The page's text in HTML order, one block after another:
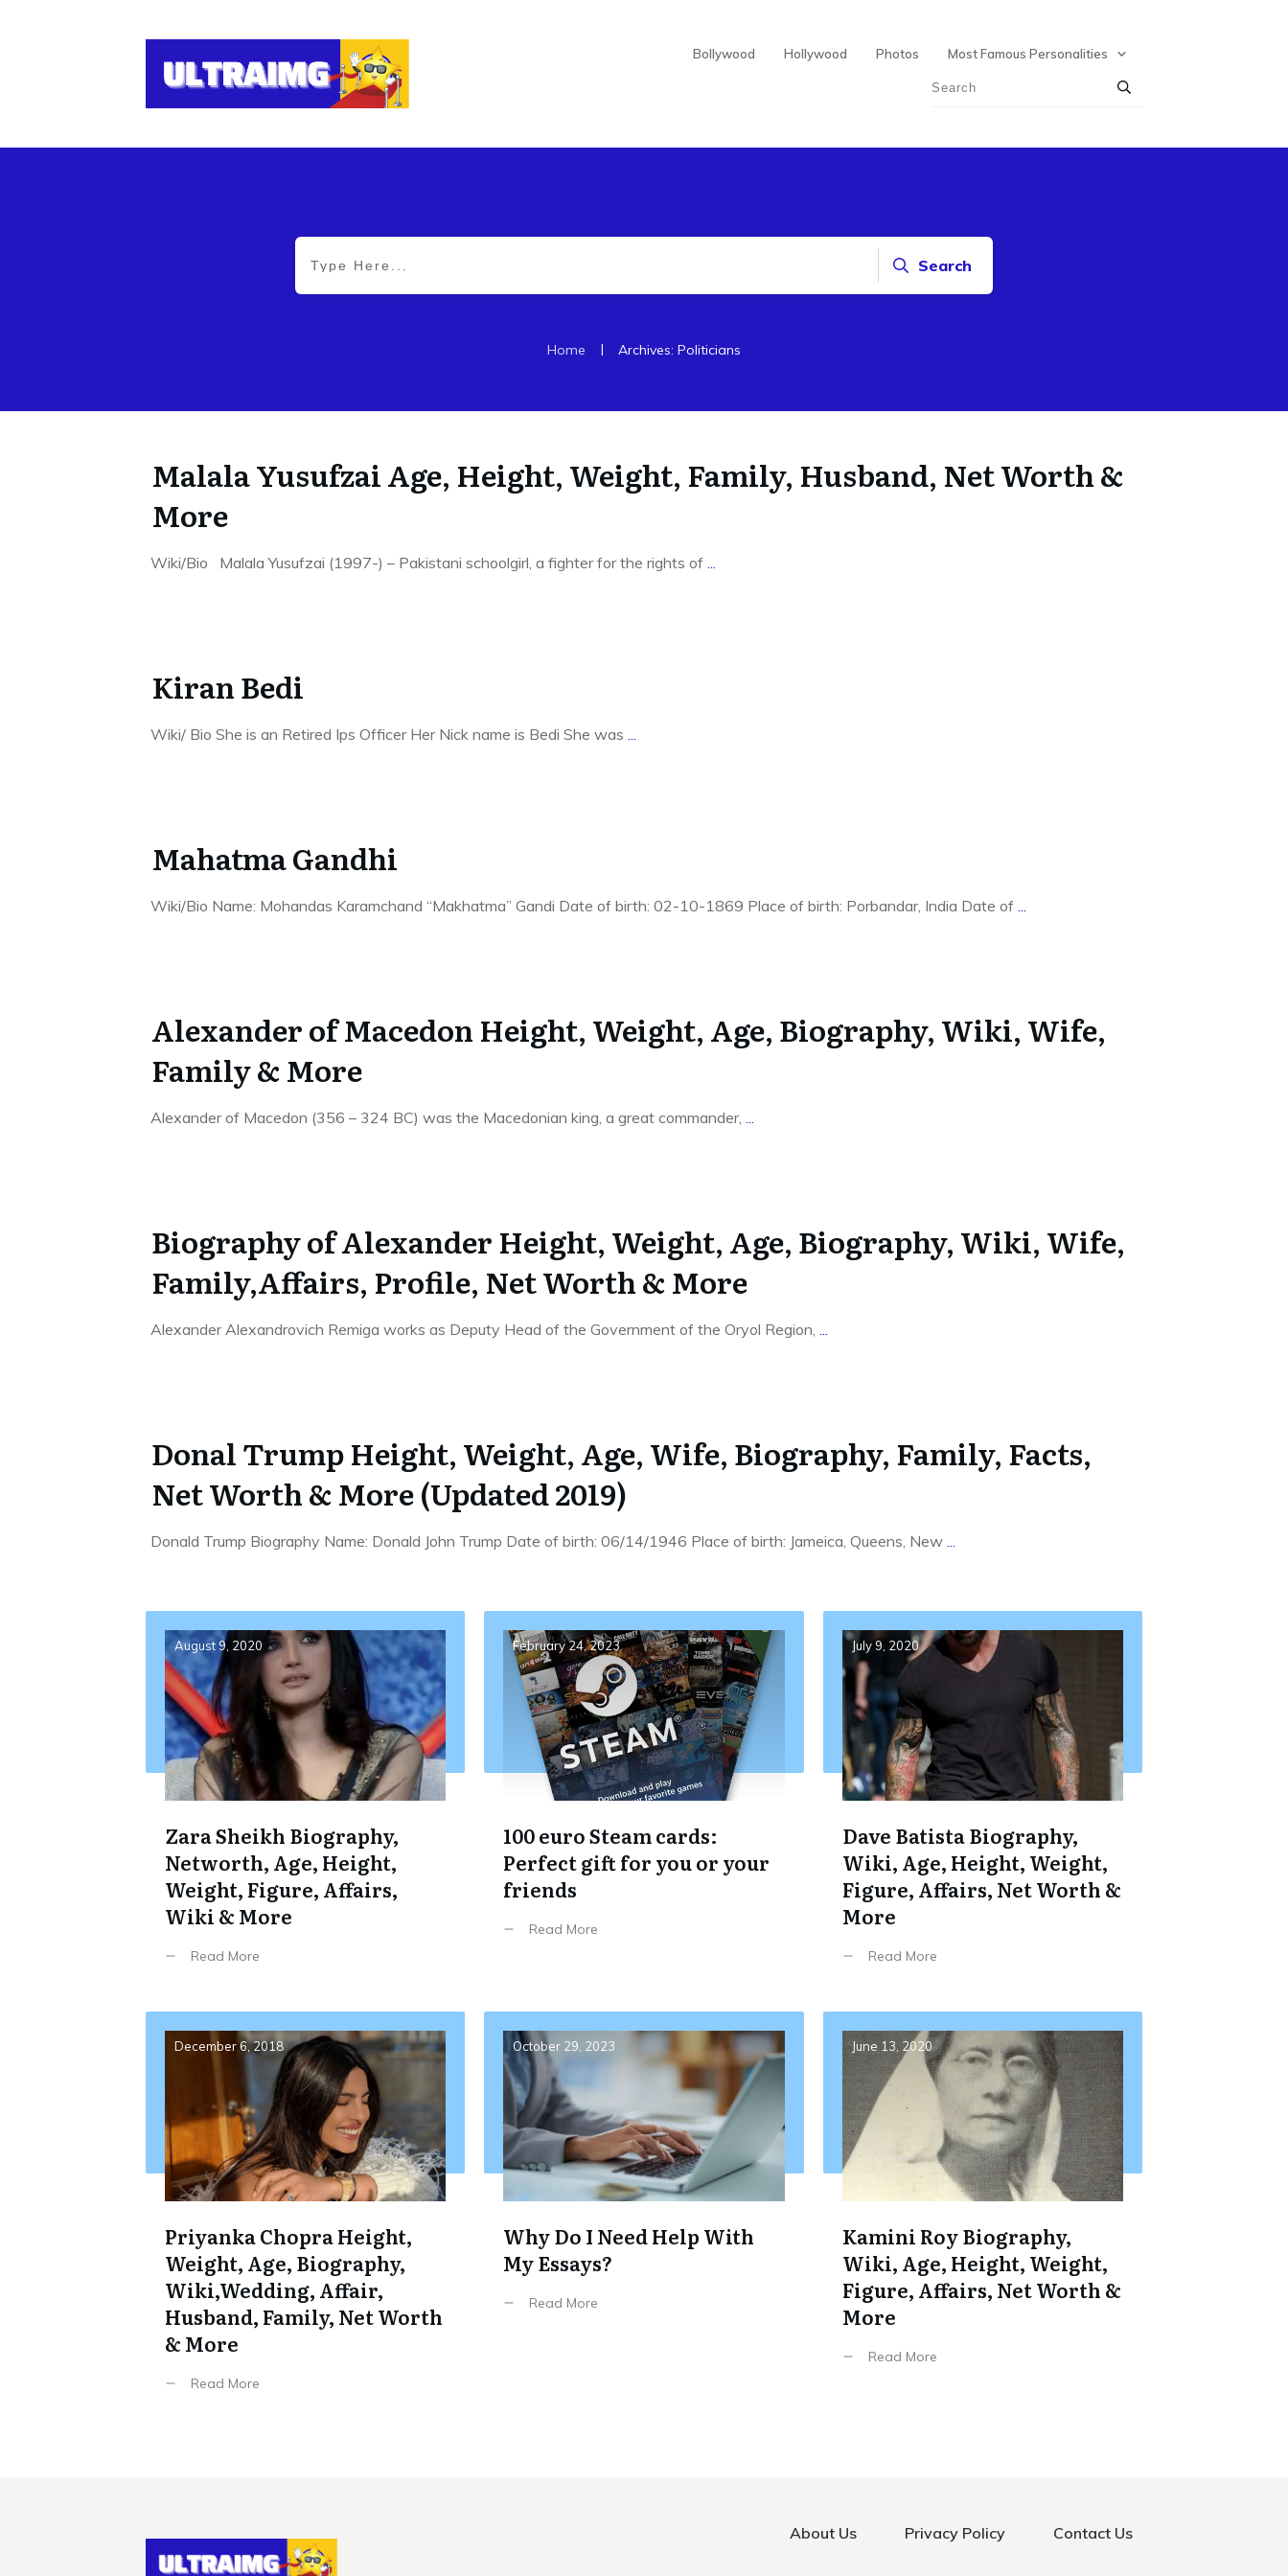
Bollywood Hollywood Photos Most Famous Personalities
Search
Home | Archives: Politicians
Malala Yusufzai Age, Height, Weight, Family, Husband, Net Worth &
More
Wiki/Bio Malala Yusufzai (1997-) – Pakistani schoolgirl, a fighter for the rights of
Kiran Bedi
Wiki/ Bio She is an Retired Ips Officer Her Nick name is Bedi She was
Mahatma Gandhi
Wiki/Bio Name: Mohandas Karamchand “Makhatma” Gandi Date of birth: 02-10-1869 Place of birth: Porbandar, India Date of
Alexander of Macedon Height, Weight, Age, Biography, Wiki, Wife,
Family & More
Alexander of Macedon (356 – 324 BC) was the Macedonian king, a great commander,
Biography of Alexander Height, Weight, Age, Biography, Wiki, Wife,
Family,Affairs, Profile, Net Worth & More
Alexander Alexandrovich Remiga works as Deputy Head of the Government of the Oryol Region,
Donal Trump Height, Weight, Age, Wife, Biography, Family, Facts,
Net Worth & More (Updated 2019)
Donald Trump Biography Name: Donald John Trump Date of birth: 06/14/1946 Place of birth: Jameica, Queens, New
August 9, 2020
Zara Sheikh Biography,
Networth, Age, Height,
Weight, Figure, Affairs,
Wiki & More
Read More
February 24, 2023
100 euro Steam cards:
Perfect gift for you or your
friends
Read More
July 9, 2020
Dave Batista Biography,
Wiki, Age, Height, Weight,
Figure, Affairs, Net Worth &
More
Read More
December 6, 2018
Priyanka Chopra Height,
Weight, Age, Biography,
Wiki,Wedding, Affair,
Husband, Family, Net Worth
& More
Read More
October 29, 2023
Why Do I Need Help With
My Essays?
Read More
June 13, 2020
Kamini Roy Biography,
Wiki, Age, Height, Weight,
Figure, Affairs, Net Worth &
More
Read More
About Us Privacy Policy Contact Us